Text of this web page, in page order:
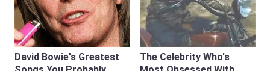
David Bowie's Greatest
The Celebrity Who's